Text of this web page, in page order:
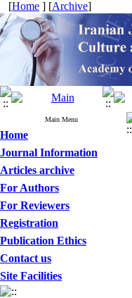
[Home ] [Archive]
Main Menu
Home
Journal Information
Articles archive
For Authors
For Reviewers
Registration
Publication Ethics
Contact us
Site Facilities